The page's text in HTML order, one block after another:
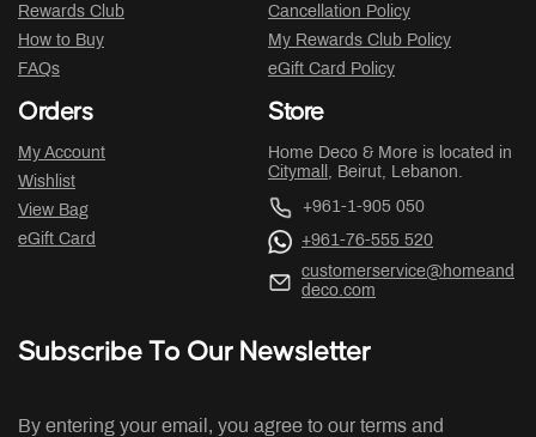
Rewards Club
How to Buy
FAQs
Cancellation Policy
My Rewards Club Policy
eGift Card Policy
Orders
My Account
Wishlist
View Bag
eGift Card
Store
Home Deco & More is located in
Citymall , Beirut, Lebanon.
+961-1-905 050
+961-76-555 520
customerservice@homeand
deco.com
Subscribe To Our Newsletter
By entering your email, you agree to our terms and